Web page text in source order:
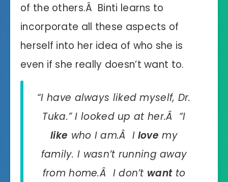
of the others.Â Binti learns to
incorporate all these aspects of
herself into her idea of who she is
even if she really doesn’t want to.
“I have always liked myself, Dr.
Tuka.” I looked up at her.Â “I
like who I am.Â I love my
family. I wasn’t running away
from home.Â I don’t wantto